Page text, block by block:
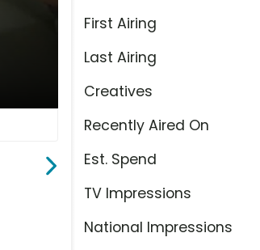
First Airing
Last Airing
Creatives
Recently Aired On
Est. Spend
TV Impressions
National Impressions